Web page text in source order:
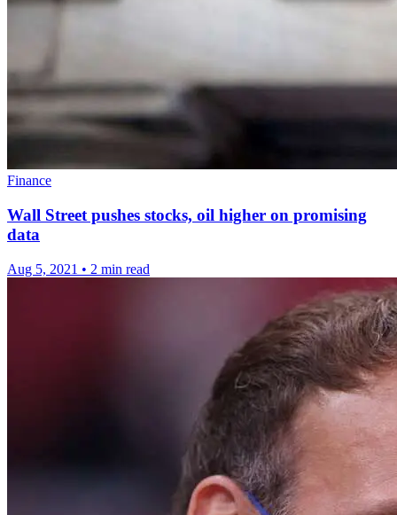
Finance
Wall Street pushes stocks, oil higher on promising
data
Aug 5, 2021 • 2 min read